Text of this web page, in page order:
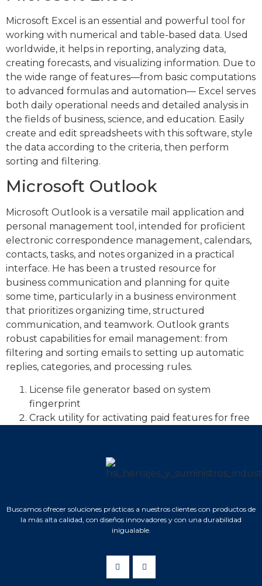
Microsoft Excel is an essential and powerful tool for
working with numerical and table-based data. Used
worldwide, it helps in reporting, analyzing data,
creating forecasts, and visualizing information. Due to
the wide range of features—from basic computations
to advanced formulas and automation— Excel serves
both daily operational needs and detailed analysis in
the fields of business, science, and education. Easily
create and edit spreadsheets with this software, style
the data according to the criteria, then perform
sorting and filtering.
Microsoft Outlook
Microsoft Outlook is a versatile mail application and
personal management tool, intended for proficient
electronic correspondence management, calendars,
contacts, tasks, and notes organized in a practical
interface. He has been a trusted resource for
business communication and planning for quite
some time, particularly in a business environment
that prioritizes organizing time, structured
communication, and teamwork. Outlook grants
robust capabilities for email management: from
filtering and sorting emails to setting up automatic
replies, categories, and processing rules.
License file generator based on system
fingerprint
Crack utility for activating paid features for free
Buscamos ofrecer soluciones prácticas a nuestros clientes con productos de
la más alta calidad, con diseños innovadores y con una durabilidad
inigualable.